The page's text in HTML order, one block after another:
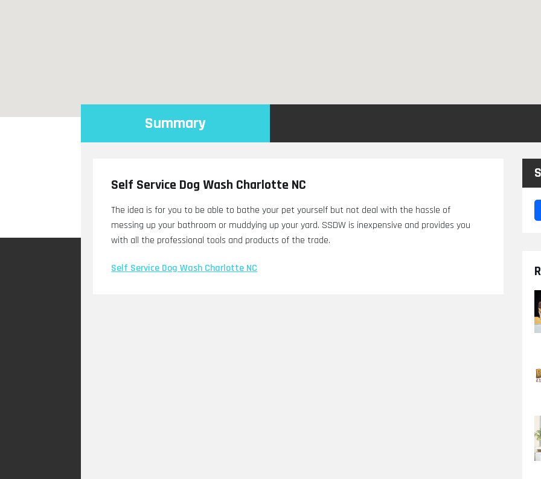
Summary
Self Service Dog Wash Charlotte NC
The idea is for you to be able to bathe your pet yourself but not deal with the hassle of
messing up your bathroom or muddying up your yard. SSDW is inexpensive and provides you
with all the professional tools and products of the trade.
Self Service Dog Wash Charlotte NC